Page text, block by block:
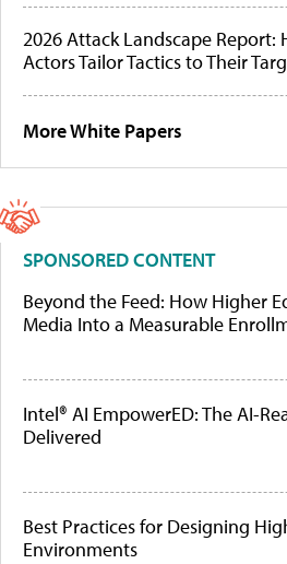
2026 Attack Landscape Report:
Actors Tailor Tactics to Their
More White Papers
SPONSORED CONTENT
Beyond the Feed: How Higher
Media Into a Measurable
Intel® AI EmpowerED: The AI-
Delivered
Best Practices for Designing
Environments